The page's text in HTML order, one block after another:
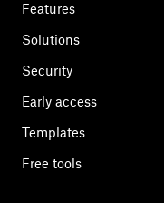
Features
Solutions
Security
Early access
Templates
Free tools